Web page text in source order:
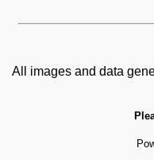
All images and data